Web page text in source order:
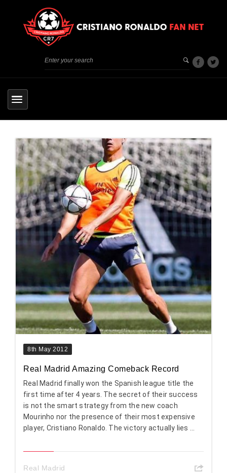
8th May 2012
Real Madrid Amazing Comeback Record
Real Madrid finally won the Spanish league title the
first time after 4 years. The secret of their success
is not the smart strategy from the new coach
Mourinho nor the presence of their most expensive
player, Cristiano Ronaldo. The victory actually lies ...
Real Madrid